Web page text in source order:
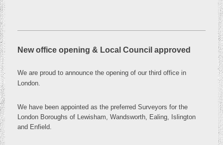
New office opening & Local Council approved
We are proud to announce the opening of our third office in
London.
We have been appointed as the preferred Surveyors for the
London Boroughs of Lewisham, Wandsworth, Ealing, Islington
and Enfield.